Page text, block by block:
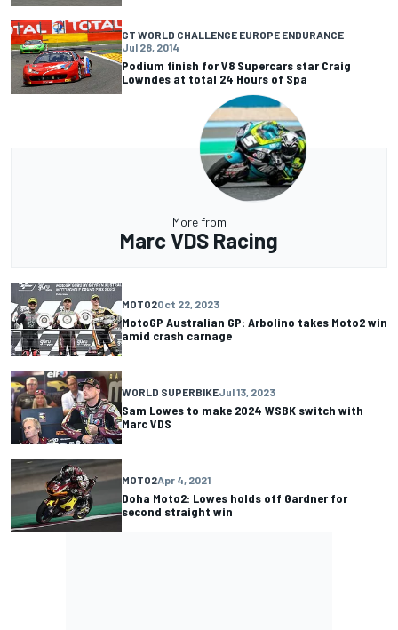
GT WORLD CHALLENGE EUROPE ENDURANCE
Jul 28, 2014
Podium finish for V8 Supercars star Craig
Lowndes at total 24 Hours of Spa
More from
Marc VDS Racing
MOTO2Oct 22, 2023
MotoGP Australian GP: Arbolino takes Moto2 win
amid crash carnage
WORLD SUPERBIKEJul 13, 2023
Sam Lowes to make 2024 WSBK switch with
Marc VDS
MOTO2Apr 4, 2021
Doha Moto2: Lowes holds off Gardner for
second straight win